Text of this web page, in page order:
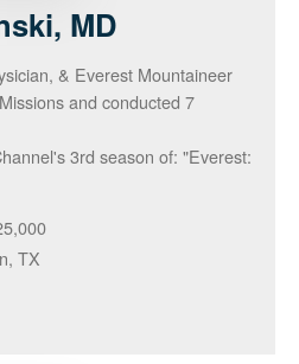
MD
& Everest Mountaineer
and conducted 7
3rd season of: "Everest:
TX